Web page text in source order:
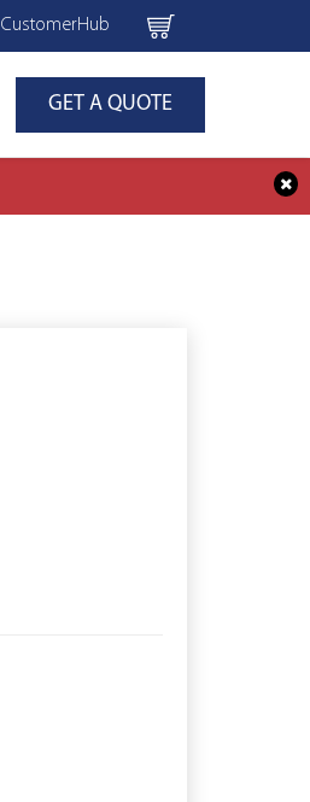
CustomerHub
GET A QUOTE